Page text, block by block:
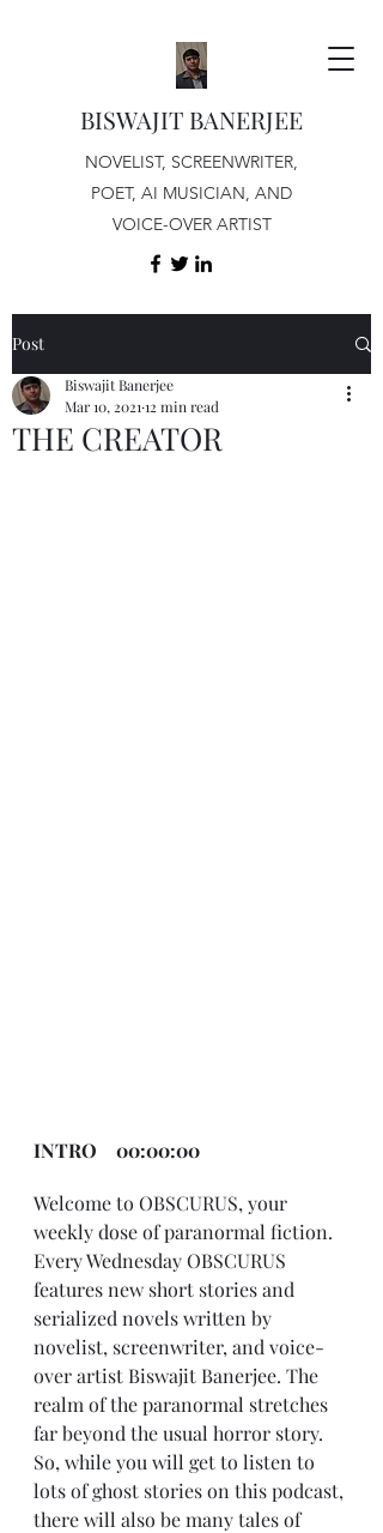
BISWAJIT BANERJEE
NOVELIST, SCREENWRITER,
POET, AI MUSICIAN, AND
VOICE-OVER ARTIST
Post
THE CREATOR
Biswajit Banerjee
Mar 10, 2021 12 min read
INTRO    00:00:00
Welcome to OBSCURUS, your
weekly dose of paranormal fiction.
Every Wednesday OBSCURUS
features new short stories and
serialized novels written by
novelist, screenwriter, and voice-
over artist Biswajit Banerjee. The
realm of the paranormal stretches
far beyond the usual horror story.
So, while you will get to listen to
lots of ghost stories on this podcast,
there will also be many tales of